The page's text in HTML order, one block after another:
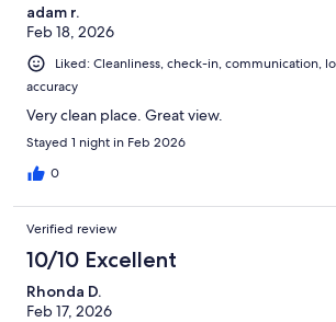
adam r.
Feb 18, 2026
Liked: Cleanliness, check-in, communication,
accuracy
Very clean place. Great view.
Stayed 1 night in Feb 2026
0
Verified review
10/10 Excellent
Rhonda D.
Feb 17, 2026